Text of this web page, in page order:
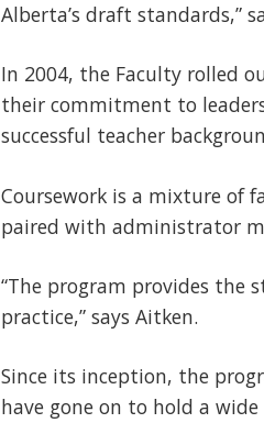
Alberta’s draft standards,”
In 2004, the Faculty rolled
their commitment to
successful teacher
Coursework is a mixture of
paired with administrator
“The program provides
practice,” says Aitken.
Since its inception, the
have gone on to hold a